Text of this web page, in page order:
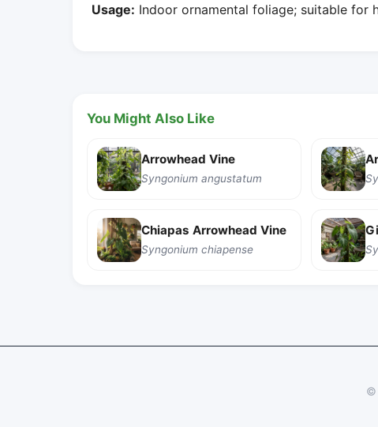
Usage: Indoor ornamental foliage; suitable for
You Might Also Like
Arrowhead Vine
Syngonium angustatum
Chiapas Arrowhead Vine
Syngonium chiapense
©